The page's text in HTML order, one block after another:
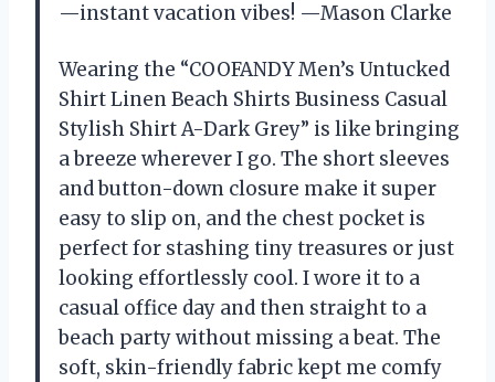
—instant vacation vibes! —Mason Clarke
Wearing the “COOFANDY Men’s Untucked
Shirt Linen Beach Shirts Business Casual
Stylish Shirt A-Dark Grey” is like bringing
a breeze wherever I go. The short sleeves
and button-down closure make it super
easy to slip on, and the chest pocket is
perfect for stashing tiny treasures or just
looking effortlessly cool. I wore it to a
casual office day and then straight to a
beach party without missing a beat. The
soft, skin-friendly fabric kept me comfy